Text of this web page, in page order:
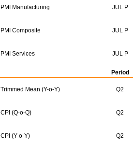
PMI Manufacturing JUL P
PMI Composite JUL P
PMI Services JUL P
Period
Trimmed Mean (Y-o-Y) Q2
CPI (Q-o-Q) Q2
CPI (Y-o-Y) Q2